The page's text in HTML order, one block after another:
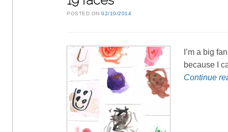
POSTED ON02/10/2014
I’m a big
because I
Continue